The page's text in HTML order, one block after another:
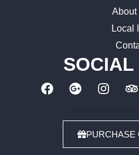
About
Local
SOCIAL
PURCHASE